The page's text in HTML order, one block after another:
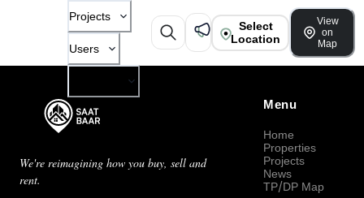
Projects
Users
Select
Location
View
on
Map
We're reimagining how you buy, sell and
rent.
Menu
Home
Properties
Projects
News
TP/DP Map